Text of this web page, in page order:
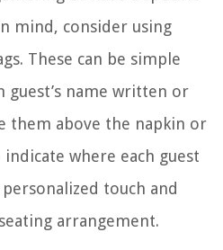
mind, consider using
These can be simple
guest’s name written or
them above the napkin or
where each guest
touch and
arrangement.